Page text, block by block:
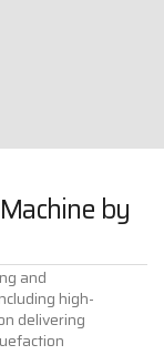
by
and
high-
delivering